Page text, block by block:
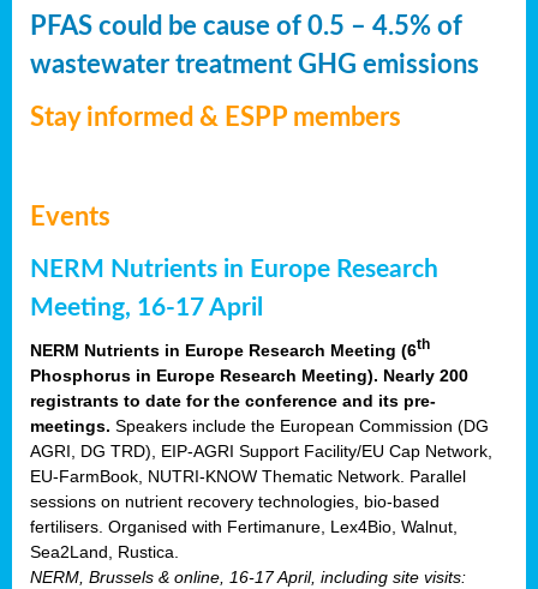
PFAS could be cause of 0.5 – 4.5% of
wastewater treatment GHG emissions
Stay informed & ESPP members
Events
NERM Nutrients in Europe Research
Meeting, 16-17 April
NERM Nutrients in Europe Research Meeting (6th
Phosphorus in Europe Research Meeting). Nearly 200
registrants to date for the conference and its pre-
meetings. Speakers include the European Commission (DG
AGRI, DG TRD), EIP-AGRI Support Facility/EU Cap Network,
EU-FarmBook, NUTRI-KNOW Thematic Network. Parallel
sessions on nutrient recovery technologies, bio-based
fertilisers. Organised with Fertimanure, Lex4Bio, Walnut,
Sea2Land, Rustica.
NERM, Brussels & online, 16-17 April, including site visits: